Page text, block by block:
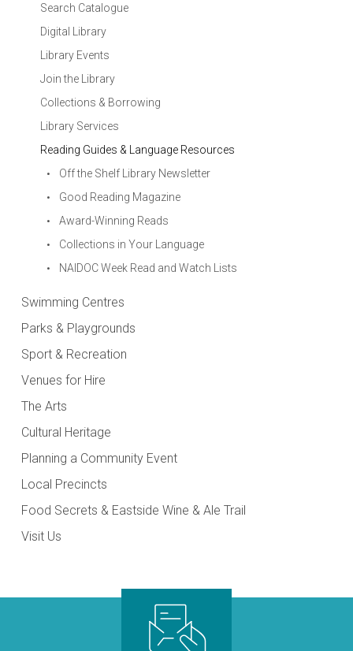
Search Catalogue
Digital Library
Library Events
Join the Library
Collections & Borrowing
Library Services
Reading Guides & Language Resources
Off the Shelf Library Newsletter
Good Reading Magazine
Award-Winning Reads
Collections in Your Language
NAIDOC Week Read and Watch Lists
Swimming Centres
Parks & Playgrounds
Sport & Recreation
Venues for Hire
The Arts
Cultural Heritage
Planning a Community Event
Local Precincts
Food Secrets & Eastside Wine & Ale Trail
Visit Us